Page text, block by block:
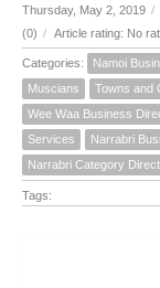
Thursday, May 2, 2019 /
(0) / Article rating: No
Categories: Namoi
Muscians
Towns and
Wee Waa Business
Services
Narrabri
Narrabri Category
Tags: